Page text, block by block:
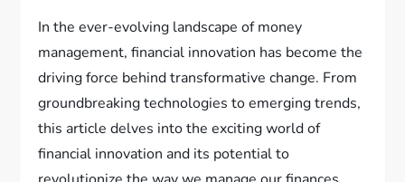
In the ever-evolving landscape of money
management, financial innovation has become the
driving force behind transformative change. From
groundbreaking technologies to emerging trends,
this article delves into the exciting world of
financial innovation and its potential to